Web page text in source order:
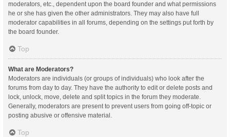
moderators, etc., dependent upon the board founder and what permissions
he or she has given the other administrators. They may also have full
moderator capabilities in all forums, depending on the settings put forth by
the board founder.
Top
What are Moderators?
Moderators are individuals (or groups of individuals) who look after the
forums from day to day. They have the authority to edit or delete posts and
lock, unlock, move, delete and split topics in the forum they moderate.
Generally, moderators are present to prevent users from going off-topic or
posting abusive or offensive material.
Top